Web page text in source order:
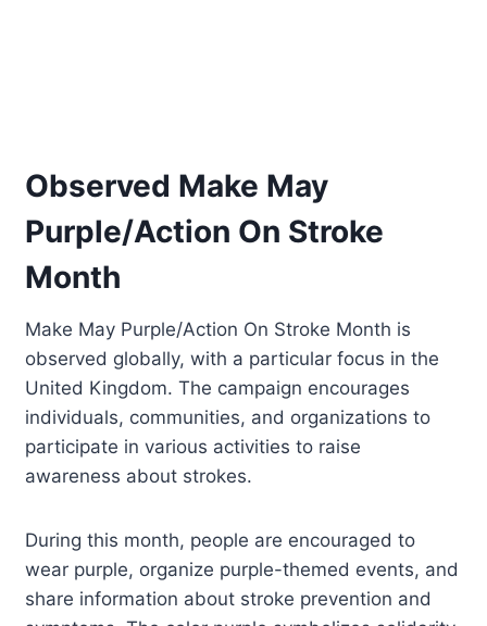
Observed Make May
Purple/Action On Stroke
Month
Make May Purple/Action On Stroke Month is
observed globally, with a particular focus in the
United Kingdom. The campaign encourages
individuals, communities, and organizations to
participate in various activities to raise
awareness about strokes.
During this month, people are encouraged to
wear purple, organize purple-themed events, and
share information about stroke prevention and